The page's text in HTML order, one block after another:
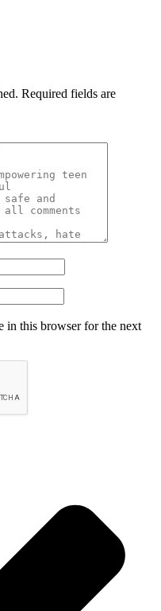
Required fields are
in this browser for the next